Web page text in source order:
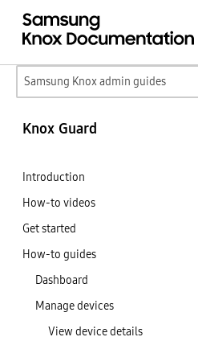
Samsung Knox admin guides
Knox Guard
Introduction
How-to videos
Get started
How-to guides
Dashboard
Manage devices
View device details